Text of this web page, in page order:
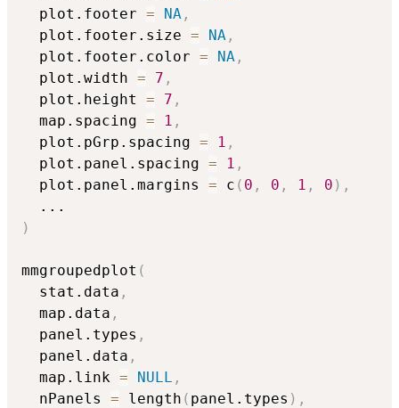
  plot.footer
= NA ,
  plot.footer.size
= NA ,
  plot.footer.color
= NA ,
  plot.width
= 7 ,
  plot.height
= 7 ,
  map.spacing
= 1 ,
  plot.pGrp.spacing
= 1 ,
  plot.panel.spacing
= 1 ,
  plot.panel.margins
= c ( 0 , 0 , 1 , 0 ) ,
...
)
mmgroupedplot (
  stat.data
,
  map.data
,
  panel.types
,
  panel.data
,
  map.link
= NULL ,
  nPanels
= length ( panel.types ) ,